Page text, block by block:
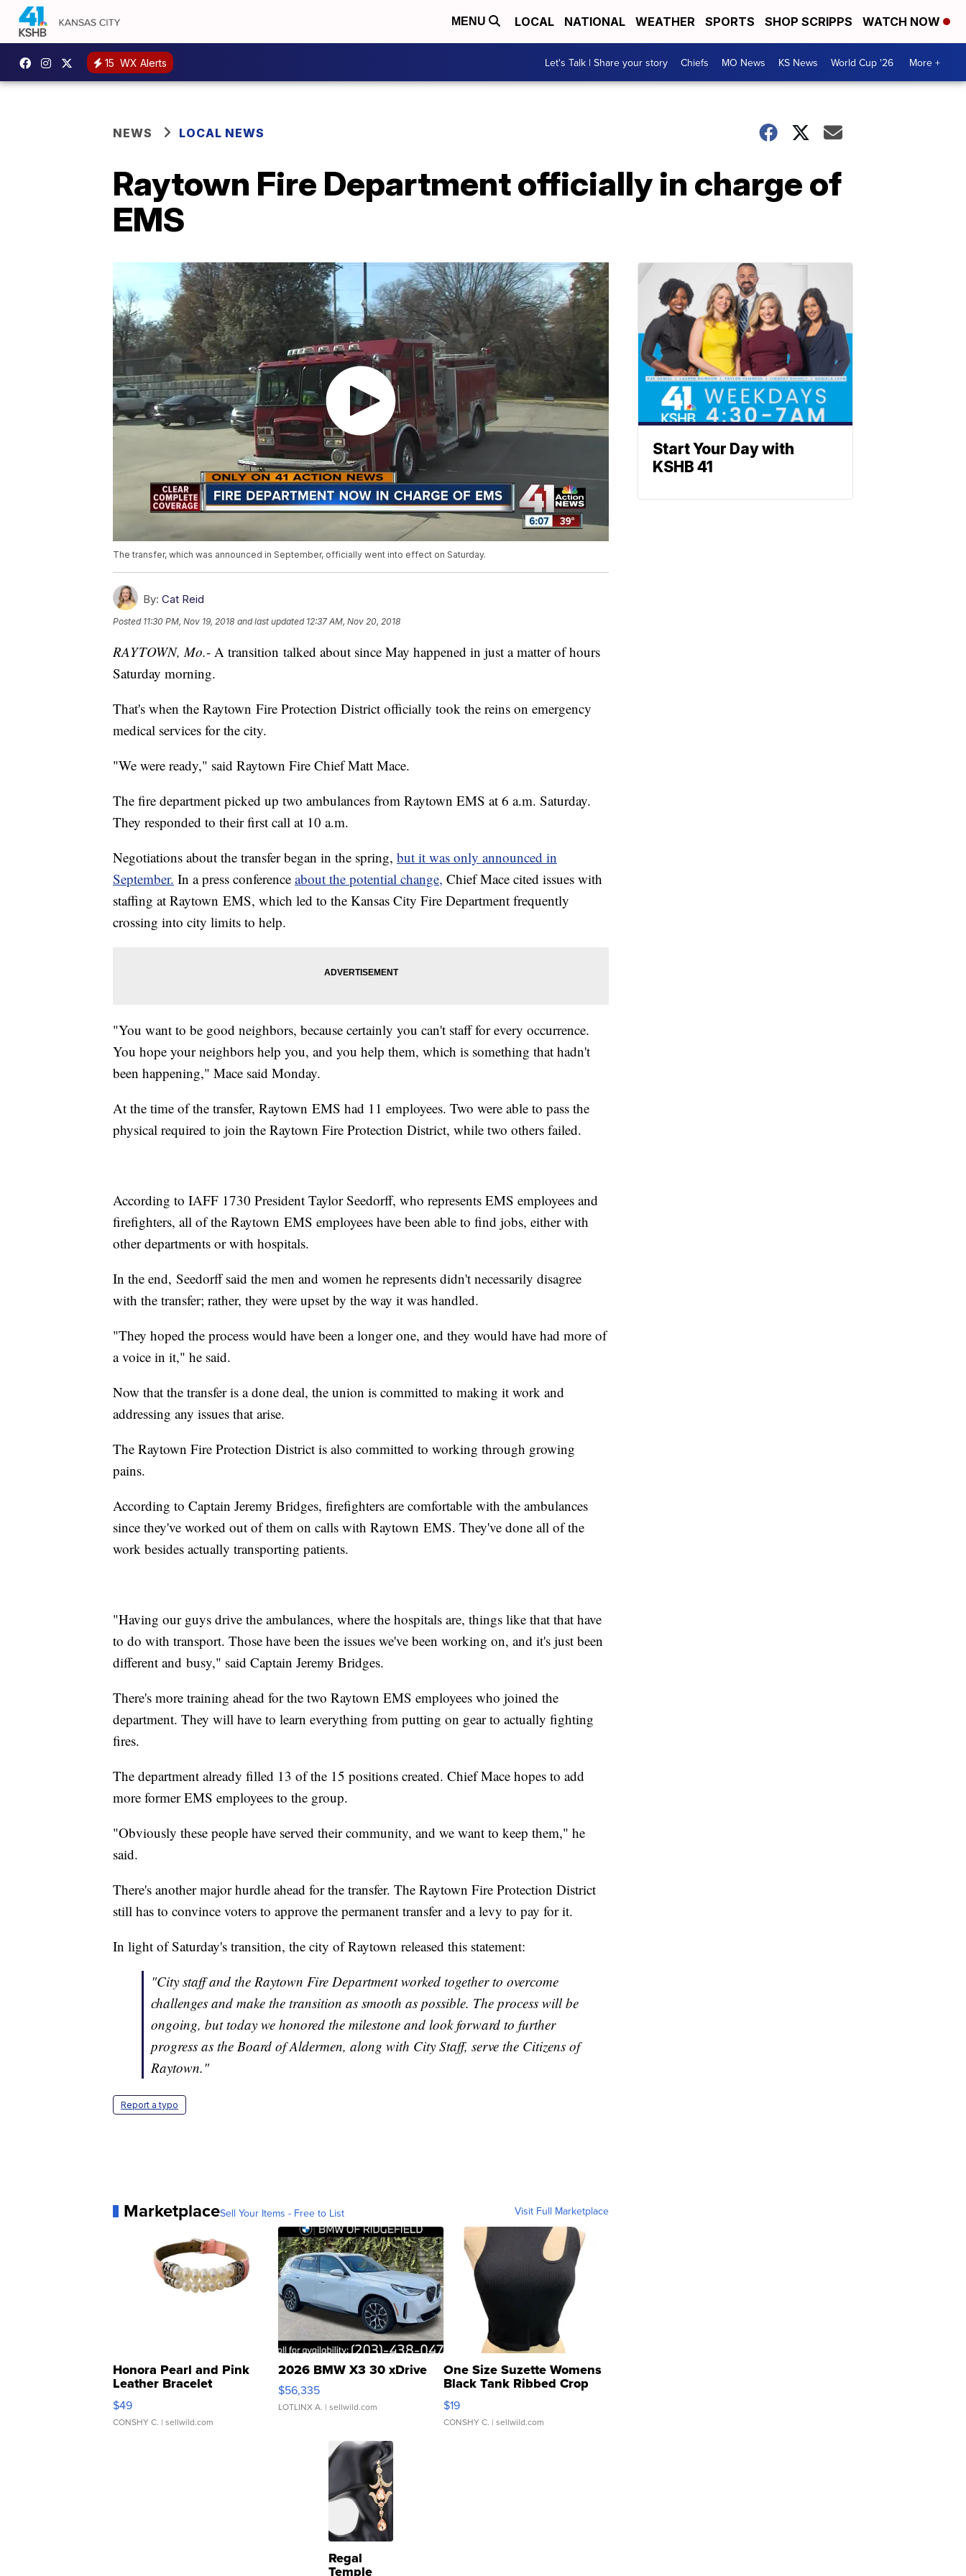
MENU LOCAL NATIONAL WEATHER SPORTS SHOP SCRIPPS WATCH NOW
15 WX Alerts Let's Talk | Share your story Chiefs MO News KS News World Cup '26 More +
NEWS LOCAL NEWS
Raytown Fire Department officially in charge of
EMS
The transfer, which was announced in September, officially went into effect on Saturday.
By: Cat Reid
Posted 11:30 PM, Nov 19, 2018 and last updated 12:37 AM, Nov 20, 2018
RAYTOWN, Mo.- A transition talked about since May happened in just a matter of hours
Saturday morning.
That's when the Raytown Fire Protection District officially took the reins on emergency
medical services for the city.
"We were ready," said Raytown Fire Chief Matt Mace.
The fire department picked up two ambulances from Raytown EMS at 6 a.m. Saturday.
They responded to their first call at 10 a.m.
Negotiations about the transfer began in the spring, but it was only announced in
September. In a press conference about the potential change, Chief Mace cited issues with
staffing at Raytown EMS, which led to the Kansas City Fire Department frequently
crossing into city limits to help.
"You want to be good neighbors, because certainly you can't staff for every occurrence.
You hope your neighbors help you, and you help them, which is something that hadn't
been happening," Mace said Monday.
At the time of the transfer, Raytown EMS had 11 employees. Two were able to pass the
physical required to join the Raytown Fire Protection District, while two others failed.
According to IAFF 1730 President Taylor Seedorff, who represents EMS employees and
firefighters, all of the Raytown EMS employees have been able to find jobs, either with
other departments or with hospitals.
In the end, Seedorff said the men and women he represents didn't necessarily disagree
with the transfer; rather, they were upset by the way it was handled.
"They hoped the process would have been a longer one, and they would have had more of
a voice in it," he said.
Now that the transfer is a done deal, the union is committed to making it work and
addressing any issues that arise.
The Raytown Fire Protection District is also committed to working through growing
pains.
According to Captain Jeremy Bridges, firefighters are comfortable with the ambulances
since they've worked out of them on calls with Raytown EMS. They've done all of the
work besides actually transporting patients.
"Having our guys drive the ambulances, where the hospitals are, things like that that have
to do with transport. Those have been the issues we've been working on, and it's just been
different and busy," said Captain Jeremy Bridges.
There's more training ahead for the two Raytown EMS employees who joined the
department. They will have to learn everything from putting on gear to actually fighting
fires.
The department already filled 13 of the 15 positions created. Chief Mace hopes to add
more former EMS employees to the group.
"Obviously these people have served their community, and we want to keep them," he
said.
There's another major hurdle ahead for the transfer. The Raytown Fire Protection District
still has to convince voters to approve the permanent transfer and a levy to pay for it.
In light of Saturday's transition, the city of Raytown released this statement:
"City staff and the Raytown Fire Department worked together to overcome
challenges and make the transition as smooth as possible. The process will be
ongoing, but today we honored the milestone and look forward to further
progress as the Board of Aldermen, along with City Staff, serve the Citizens of
Raytown."
Report a typo
MarketplaceSell Your Items - Free to List Visit Full Marketplace
Honora Pearl and Pink
Leather Bracelet
Adjustable Buckle Clo...
$49
CONSHY C. | sellwild.com
2026 BMW X3 30 xDrive
$56,335
LOTLINX A. | sellwild.com
One Size Suzette Womens
Black Tank Ribbed Crop
Asymmetrical ...
$19
CONSHY C. | sellwild.com
Regal
Temple
Start Your Day with
KSHB 41